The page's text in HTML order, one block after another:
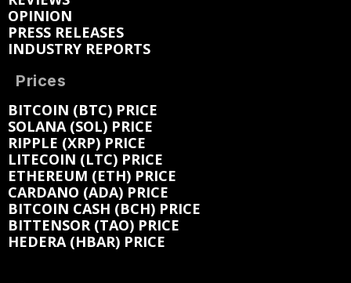
OPINION
PRESS RELEASES
INDUSTRY REPORTS
Prices
BITCOIN (BTC) PRICE
SOLANA (SOL) PRICE
RIPPLE (XRP) PRICE
LITECOIN (LTC) PRICE
ETHEREUM (ETH) PRICE
CARDANO (ADA) PRICE
BITCOIN CASH (BCH) PRICE
BITTENSOR (TAO) PRICE
HEDERA (HBAR) PRICE